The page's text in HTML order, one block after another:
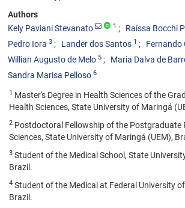
Authors
Kely Paviani Stevanato
1 Raíssa Bocchi
Pedro Iora 3 Lander dos Santos 1 Fernando
Willian Augusto de Melo 5 Maria Dalva de
Sandra Marisa Pelloso 6
1 Master's Degree in Health Sciences of the
Health Sciences, State University of Maringá
2 Postdoctoral Fellowship of the Postgraduate
Sciences, State University of Maringá (UEM),
3 Student of the Medical School, State
Brazil.
4 Student of the Medical at Federal University
Brazil.